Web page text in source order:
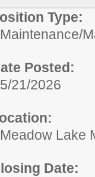
Type:
Maintenance/
Posted:
5/21/2026
Meadow Lake
Date: